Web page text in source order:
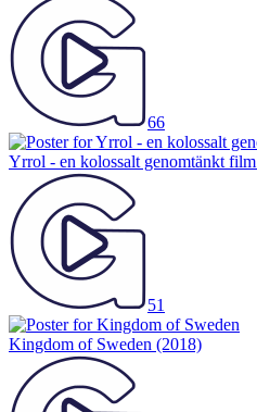
66
Yrrol - en kolossalt genomtänkt film
51
Kingdom of Sweden (2018)